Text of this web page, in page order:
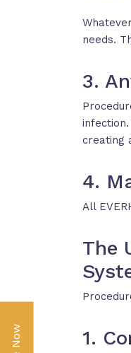
needs.
3.
creating
4.
All
The
1.